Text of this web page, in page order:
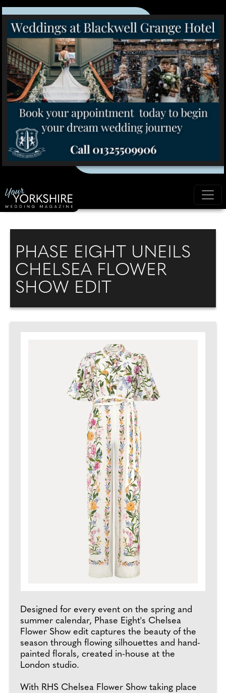
PHASE EIGHT UNEILS
CHELSEA FLOWER
SHOW EDIT
Designed for every event on the spring and
summer calendar, Phase Eight's Chelsea
Flower Show edit captures the beauty of the
season through flowing silhouettes and hand-
painted florals, created in-house at the
London studio.
With RHS Chelsea Flower Show taking place